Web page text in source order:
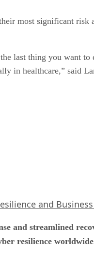
most significant risk
last thing you want
in healthcare,” said
and
and streamlined
resilience